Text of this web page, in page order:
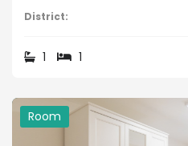
District:
1 1
Room